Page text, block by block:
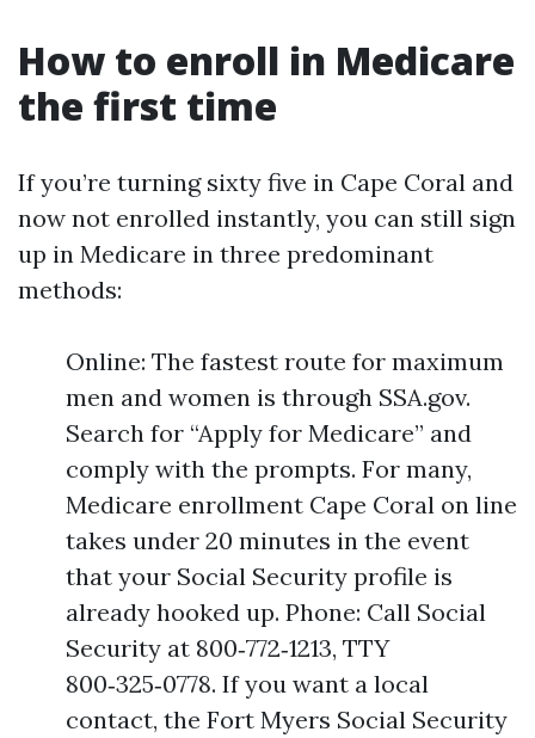
How to enroll in Medicare
the first time
If you’re turning sixty five in Cape Coral and
now not enrolled instantly, you can still sign
up in Medicare in three predominant
methods:
Online: The fastest route for maximum
men and women is through SSA.gov.
Search for “Apply for Medicare” and
comply with the prompts. For many,
Medicare enrollment Cape Coral on line
takes under 20 minutes in the event
that your Social Security profile is
already hooked up. Phone: Call Social
Security at 800‑772‑1213, TTY
800‑325‑0778. If you want a local
contact, the Fort Myers Social Security